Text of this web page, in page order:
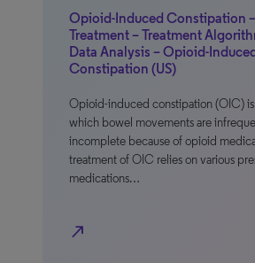
Opioid-Induced Constipation
Treatment – Treatment
Data Analysis – Opioid-
Constipation (US)
Opioid-induced constipation (OIC)
which bowel movements are
incomplete because of opioid
treatment of OIC relies on various
medications…
north_east